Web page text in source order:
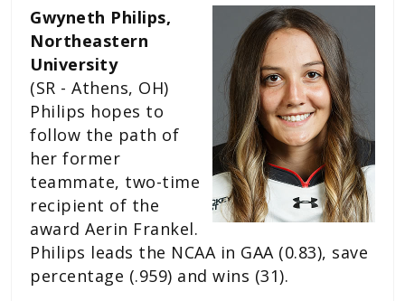
Gwyneth Philips,
Northeastern
University
(SR - Athens, OH)
Philips hopes to
follow the path of
her former
teammate, two-time
recipient of the
award Aerin Frankel.
Philips leads the NCAA in GAA (0.83), save
percentage (.959) and wins (31).